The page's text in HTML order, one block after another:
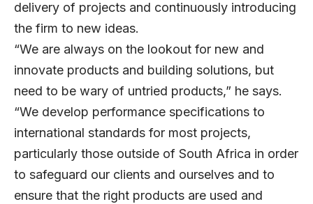
delivery of projects and continuously introducing
the firm to new ideas.
“We are always on the lookout for new and
innovate products and building solutions, but
need to be wary of untried products,” he says.
“We develop performance specifications to
international standards for most projects,
particularly those outside of South Africa in order
to safeguard our clients and ourselves and to
ensure that the right products are used and